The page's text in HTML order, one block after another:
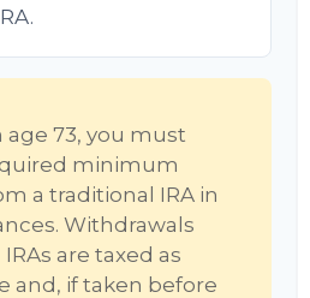
age 73, you must
minimum
a traditional IRA in
Withdrawals
are taxed as
and, if taken before